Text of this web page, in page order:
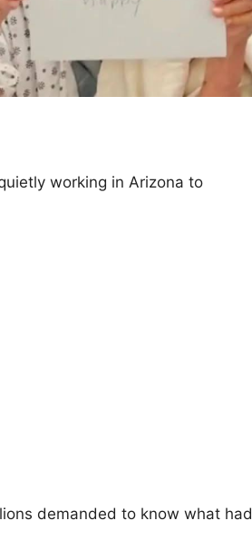
working in Arizona to
demanded to know what had